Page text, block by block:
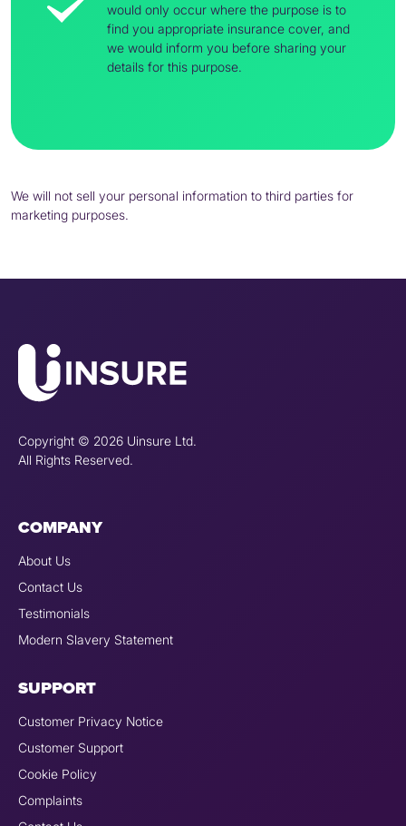
would only occur where the purpose is to
find you appropriate insurance cover, and
we would inform you before sharing your
details for this purpose.
We will not sell your personal information to third parties for
marketing purposes.
Copyright © 2026 Uinsure Ltd.
All Rights Reserved.
COMPANY
About Us
Contact Us
Testimonials
Modern Slavery Statement
SUPPORT
Customer Privacy Notice
Customer Support
Cookie Policy
Complaints